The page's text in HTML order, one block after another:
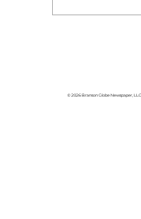
© 2026 Branson Globe Newspaper,